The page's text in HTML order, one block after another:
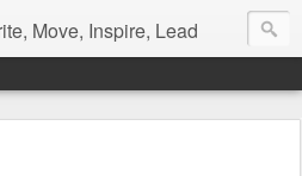
Move, Inspire, Lead